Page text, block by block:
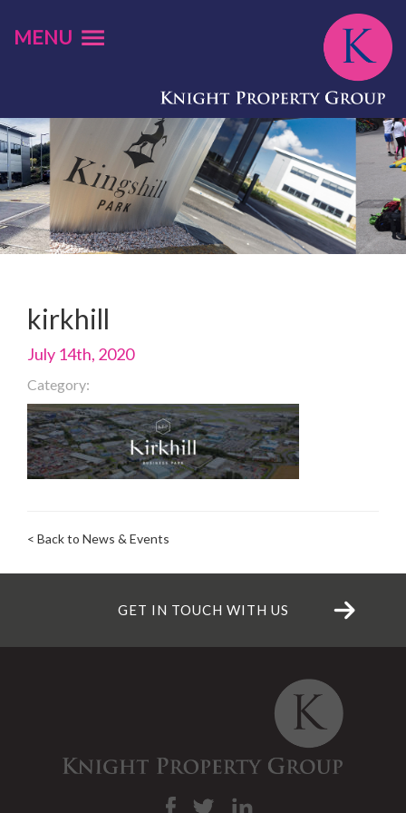
MENU
kirkhill
July 14th, 2020
Category:
< Back to News & Events
GET IN TOUCH WITH US